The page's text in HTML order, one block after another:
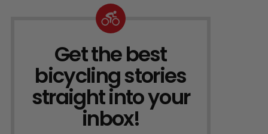
NEWSLETTER
Get the best
bicycling stories
straight into your
inbox!